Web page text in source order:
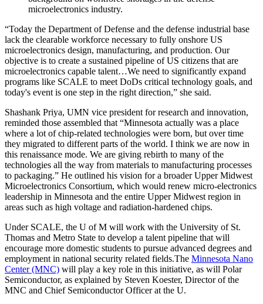
microelectronics industry.
“Today the Department of Defense and the defense industrial base
lack the clearable workforce necessary to fully onshore US
microelectronics design, manufacturing, and production. Our
objective is to create a sustained pipeline of US citizens that are
microelectronics capable talent…We need to significantly expand
programs like SCALE to meet DoDs critical technology goals, and
today's event is one step in the right direction,” she said.
Shashank Priya, UMN vice president for research and innovation,
reminded those assembled that “Minnesota actually was a place
where a lot of chip-related technologies were born, but over time
they migrated to different parts of the world. I think we are now in
this renaissance mode. We are giving rebirth to many of the
technologies all the way from materials to manufacturing processes
to packaging.” He outlined his vision for a broader Upper Midwest
Microelectronics Consortium, which would renew micro-electronics
leadership in Minnesota and the entire Upper Midwest region in
areas such as high voltage and radiation-hardened chips.
Under SCALE, the U of M will work with the University of St.
Thomas and Metro State to develop a talent pipeline that will
encourage more domestic students to pursue advanced degrees and
employment in national security related fields.The Minnesota Nano
Center (MNC) will play a key role in this initiative, as will Polar
Semiconductor, as explained by Steven Koester, Director of the
MNC and Chief Semiconductor Officer at the U.